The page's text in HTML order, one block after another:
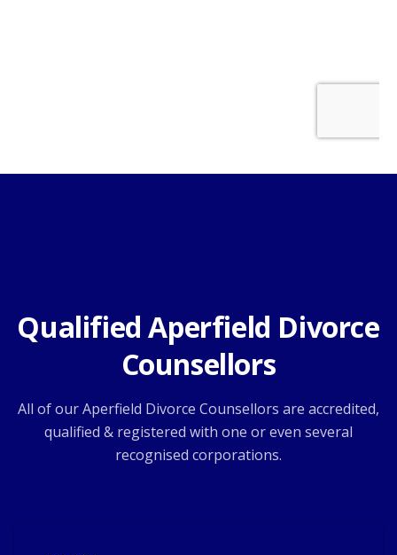
Qualified Aperfield Divorce
Counsellors
All of our Aperfield Divorce Counsellors are accredited,
qualified & registered with one or even several
recognised corporations.